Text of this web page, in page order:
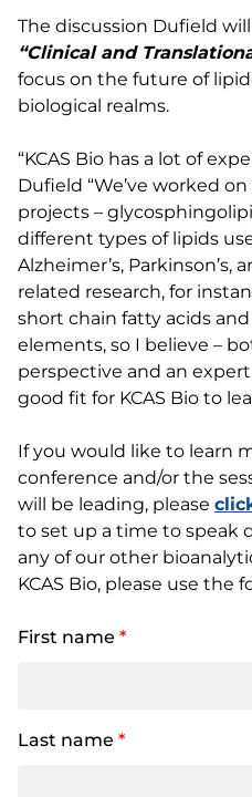
The discussion Dufield
“Clinical and
focus on the future of
biological realms.
“KCAS Bio has a lot of
Dufield “We’ve worked
projects –
different types of lipids
Alzheimer’s, Parkinson’s,
related research, for
short chain fatty acids
elements, so I believe –
perspective and an
good fit for KCAS Bio to
If you would like to learn
conference and/or the
will be leading, please
to set up a time to speak
any of our other
KCAS Bio, please use the
First name *
Last name *